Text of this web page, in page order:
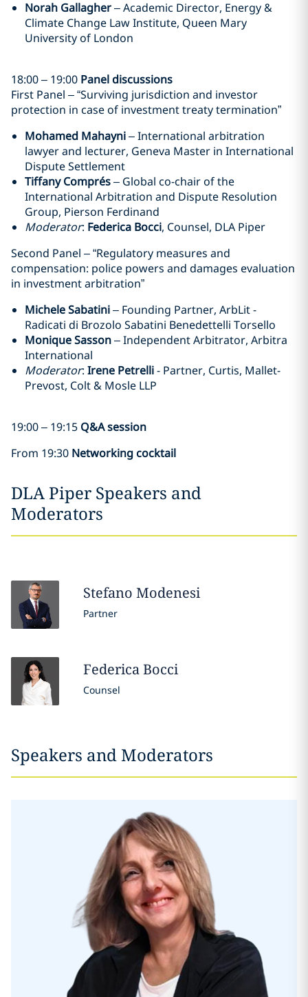
Norah Gallagher– Academic Director, Energy &
Climate Change Law Institute, Queen Mary
University of London
18:00 – 19:00 Panel discussions
First Panel – “Surviving jurisdiction and investor
protection in case of investment treaty termination”
Mohamed Mahayni– International arbitration
lawyer and lecturer, Geneva Master in International
Dispute Settlement
Tiffany Comprés– Global co-chair of the
International Arbitration and Dispute Resolution
Group, Pierson Ferdinand
Moderator: Federica Bocci, Counsel, DLA Piper
Second Panel – “Regulatory measures and
compensation: police powers and damages evaluation
in investment arbitration”
Michele Sabatini– Founding Partner, ArbLit -
Radicati di Brozolo Sabatini Benedettelli Torsello
Monique Sasson– Independent Arbitrator, Arbitra
International
Moderator: Irene Petrelli- Partner, Curtis, Mallet-
Prevost, Colt & Mosle LLP
19:00 – 19:15 Q&A session
From 19:30 Networking cocktail
DLA Piper Speakers and
Moderators
Stefano Modenesi
Partner
FedericaBocci
Counsel
Speakers and Moderators